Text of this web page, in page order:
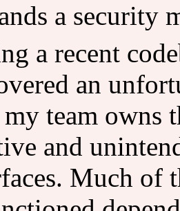
a security
a recent
an
team owns
and
Much of